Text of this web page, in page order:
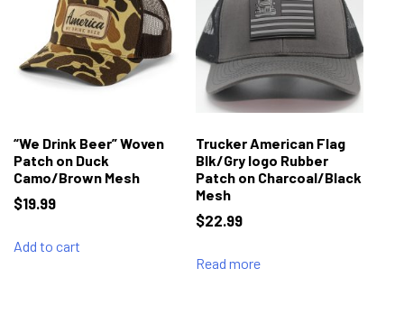
“We Drink Beer” Woven
Patch on Duck
Camo/Brown Mesh
$19.99
Add to cart
Trucker American Flag
Blk/Gry logo Rubber
Patch on Charcoal/Black
Mesh
$22.99
Read more